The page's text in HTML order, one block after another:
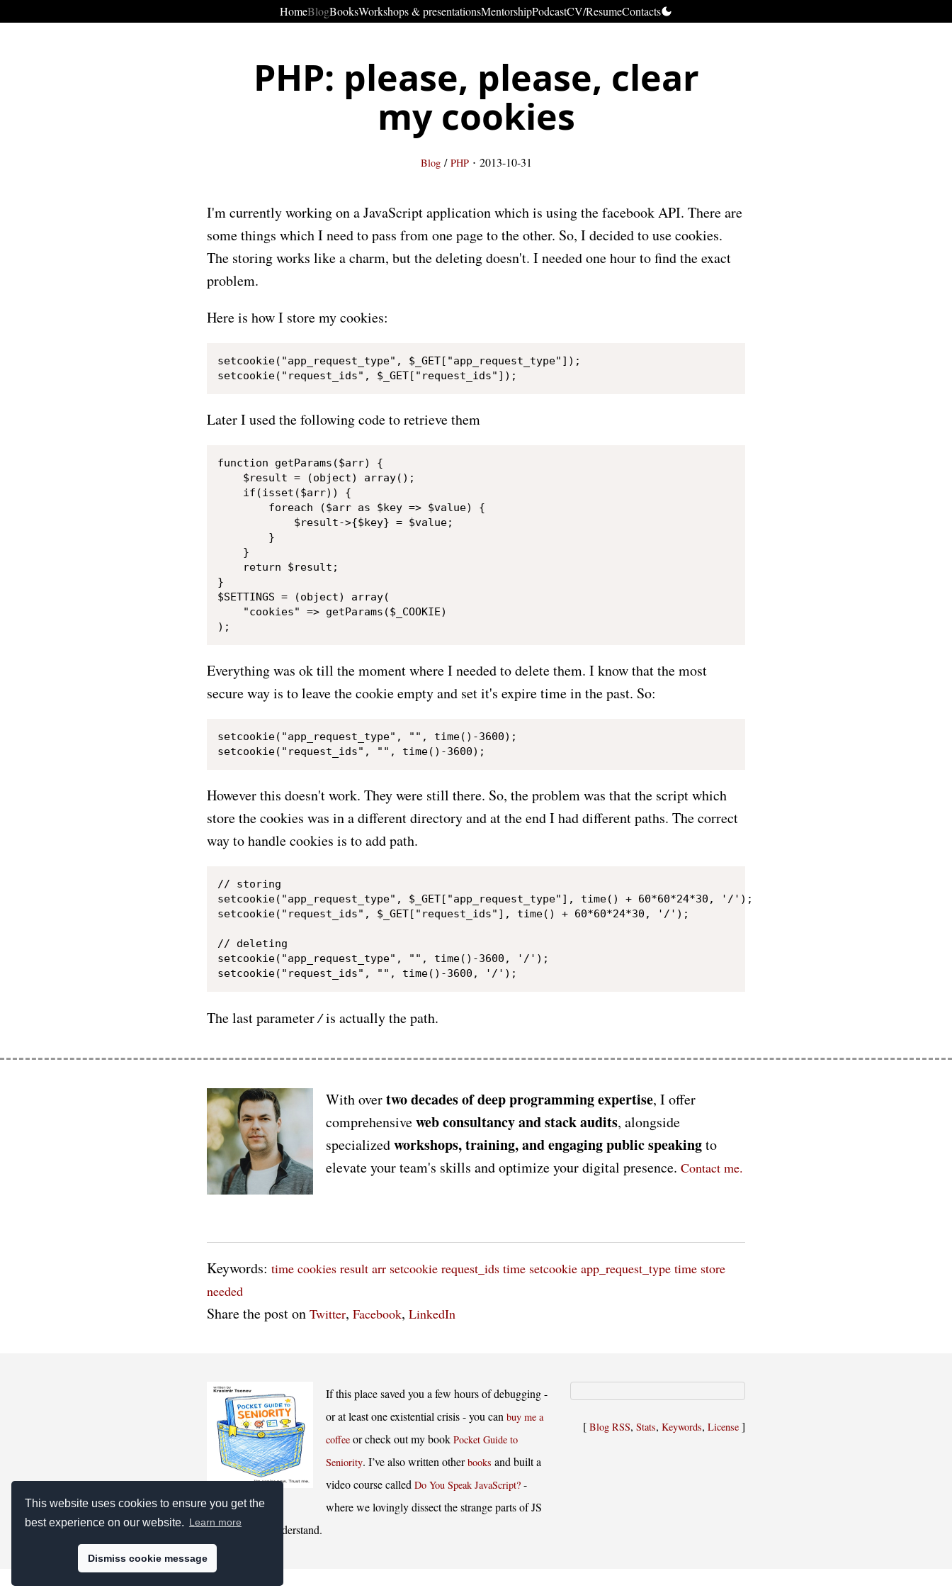
This website uses cookies to ensure you get the
best experience on our website. Learn more
Dismiss cookie message
HomeBlogBooksWorkshops & presentationsMentorshipPodcastCV/ResumeContacts
PHP: please, please, clear
my cookies
Blog / PHP · 2013-10-31
I'm currently working on a JavaScript application which is using the facebook API. There are
some things which I need to pass from one page to the other. So, I decided to use cookies.
The storing works like a charm, but the deleting doesn't. I needed one hour to find the exact
problem.
Here is how I store my cookies:
setcookie("app_request_type", $_GET["app_request_type"]);
Later I used the following code to retrieve them
function getParams($arr) {
    $result = (object) array();
    if(isset($arr)) {
        foreach ($arr as $key => $value) {
            $result->{$key} = $value;
        }
    }
    return $result;
}
$SETTINGS = (object) array(
    "cookies" => getParams($_COOKIE)
Everything was ok till the moment where I needed to delete them. I know that the most
secure way is to leave the cookie empty and set it's expire time in the past. So:
setcookie("app_request_type", "", time()-3600);
However this doesn't work. They were still there. So, the problem was that the script which
store the cookies was in a different directory and at the end I had different paths. The correct
way to handle cookies is to add path.
// storing
setcookie("app_request_type", $_GET["app_request_type"], time() + 60*60*24*30, '/');
setcookie("request_ids", $_GET["request_ids"], time() + 60*60*24*30, '/');
// deleting
setcookie("app_request_type", "", time()-3600, '/');
The last parameter/is actually the path.
With overtwo decades of deep programming expertise, I offer
comprehensiveweb consultancy and stack audits, alongside
specializedworkshops, training, and engaging public speakingto
elevate your team's skills and optimize your digital presence. Contact me.
Keywords: time cookies result arr setcookie request_ids time setcookie app_request_type time store
needed
Share the post on Twitter, Facebook, LinkedIn
If this place saved you a few hours of debugging -
or at least one existential crisis - you can buy me a
coffee or check out my book Pocket Guide to
Seniority. I’ve also written otherbooks and built a
video course called Do You Speak JavaScript? -
where we lovingly dissect the strange parts of JS
we pretend to understand.
[ Blog RSS, Stats, Keywords, License ]